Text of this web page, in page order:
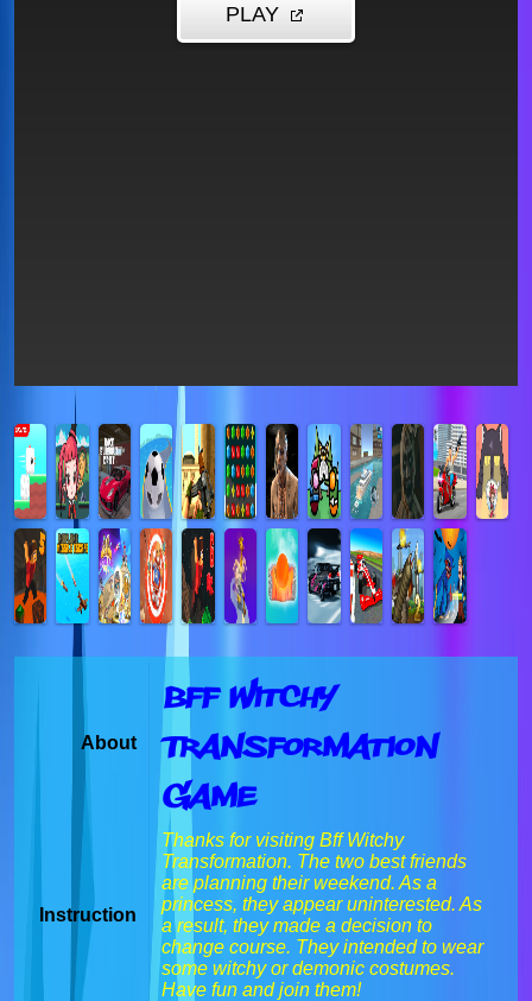
About
BFF Witchy
Transformation
Game
Instruction
Thanks for visiting Bff Witchy
Transformation. The two best friends
are planning their weekend. As a
princess, they appear uninterested. As
a result, they made a decision to
change course. They intended to wear
some witchy or demonic costumes.
Have fun and join them!